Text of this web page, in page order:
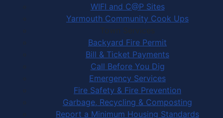
WIFI and C@P Sites
Yarmouth Community Cook Ups
Town Services
Backyard Fire Permit
Bill & Ticket Payments
Call Before You Dig
Emergency Services
Fire Safety & Fire Prevention
Garbage, Recycling & Composting
Report a Minimum Housing Standards